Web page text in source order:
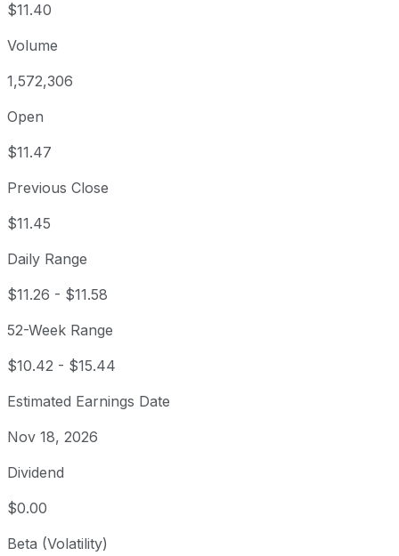
$11.40
Volume
1,572,306
Open
$11.47
Previous Close
$11.45
Daily Range
$11.26 - $11.58
52-Week Range
$10.42 - $15.44
Estimated Earnings Date
Nov 18, 2026
Dividend
$0.00
Beta (Volatility)